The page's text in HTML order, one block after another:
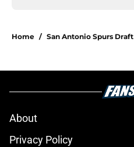
Home / San Antonio Spurs Draft
About
Privacy Policy